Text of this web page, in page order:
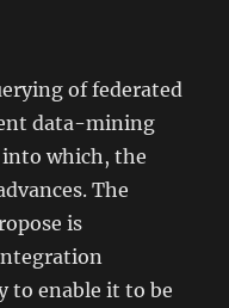
of federated
data-mining
into which, the
The
is
to enable it to be